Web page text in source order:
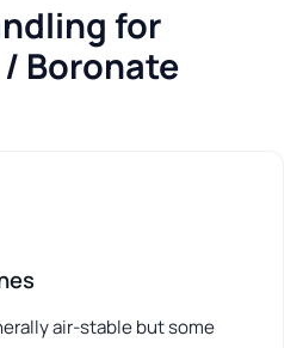
for
Boronate
air-stable but some